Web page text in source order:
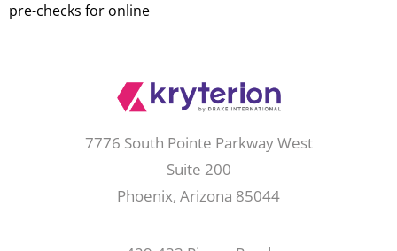
pre-checks for online
7776 South Pointe Parkway West
Suite 200
Phoenix, Arizona 85044